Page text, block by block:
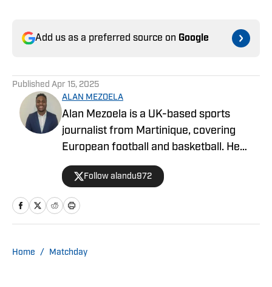
Add us as a preferred source on Google
Published Apr 15, 2025
ALAN MEZOELA
Alan Mezoela is a UK-based sports
journalist from Martinique, covering
European football and basketball. He
writes for On SI, focusing on PSG, Real
Madrid, and Bayern Munich, and
contributes to Hoopsfix.com, covering
basketball. Passionate about the game,
news coverage.
Follow alandu972
Home / Matchday